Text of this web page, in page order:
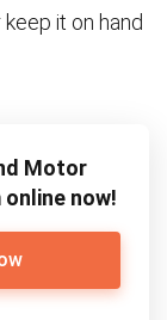
it on hand
Motor
now!